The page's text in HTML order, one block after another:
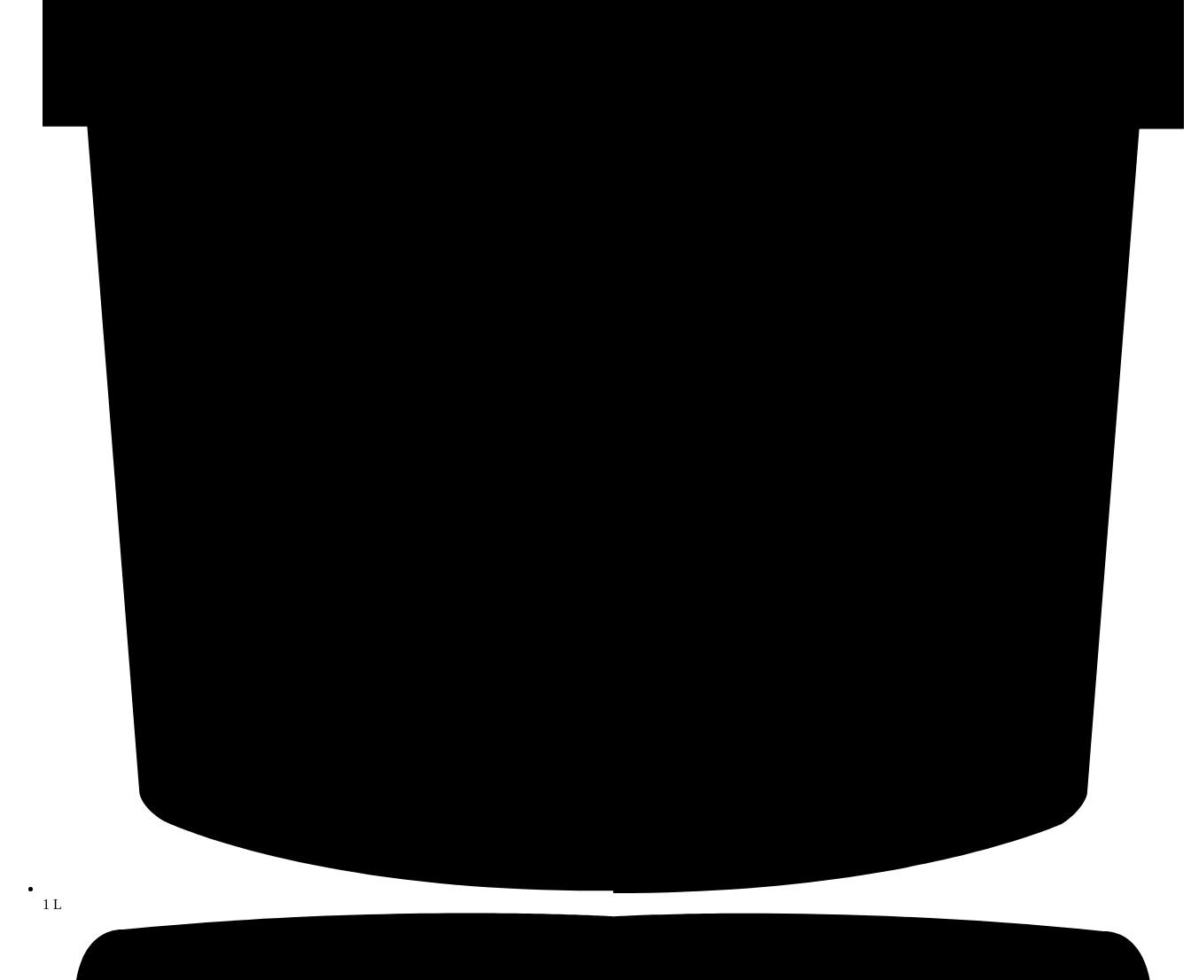
Mild cheddar cheese
Aged cheddar cheese
Capricook goat cheese
Mozzarella cheese
Salted cheese
1 L